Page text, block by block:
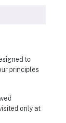
to
principles
only at